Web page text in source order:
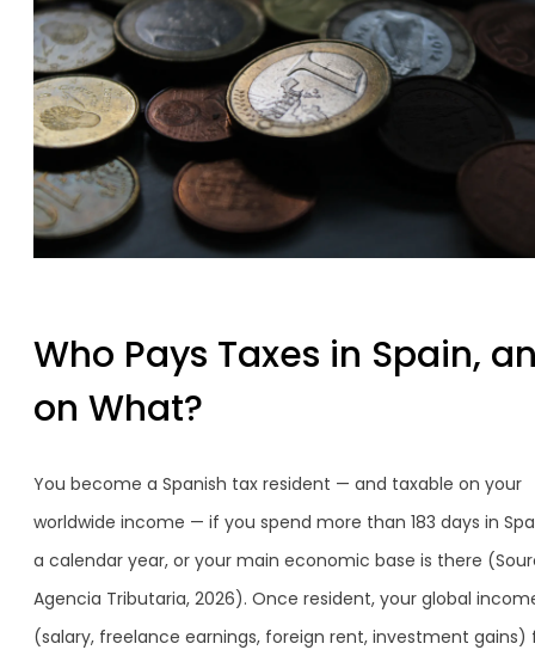
Who Pays Taxes in Spain,
on What?
You become a Spanish tax resident — and taxable on your
worldwide income — if you spend more than 183 days in
a calendar year, or your main economic base is there
Agencia Tributaria, 2026). Once resident, your global
(salary, freelance earnings, foreign rent, investment gains)